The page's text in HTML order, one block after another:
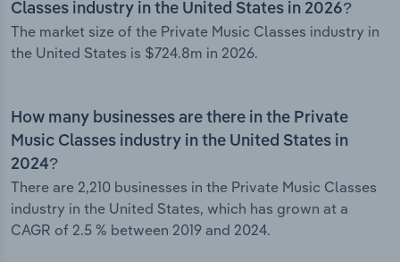
Classes industry in the United States in 2026?
The market size of the Private Music Classes industry in
the United States is $724.8m in 2026.
How many businesses are there in the Private
Music Classes industry in the United States in
2024?
There are 2,210 businesses in the Private Music Classes
industry in the United States, which has grown at a
CAGR of 2.5 % between 2019 and 2024.